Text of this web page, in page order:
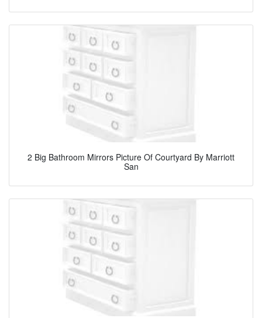
2 Big Bathroom Mirrors Picture Of Courtyard By Marriott
San